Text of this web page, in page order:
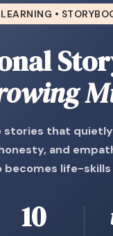
•
that
and
becomes life-
10